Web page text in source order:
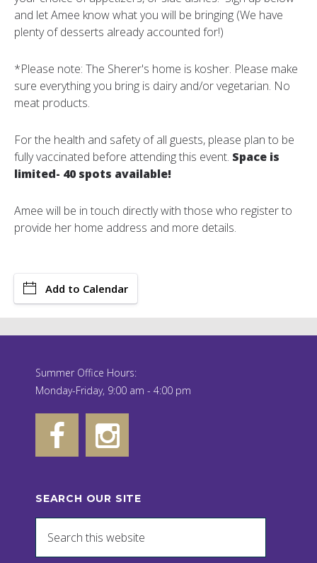
and let Amee know what you will be bringing (We have
plenty of desserts already accounted for!)
*Please note: The Sherer's home is kosher. Please make
sure everything you bring is dairy and/or vegetarian. No
meat products.
For the health and safety of all guests, please plan to be
fully vaccinated before attending this event. Space is
limited- 40 spots available!
Amee will be in touch directly with those who register to
provide her home address and more details.
Add to Calendar
Summer Office Hours:
Monday-Friday, 9:00 am - 4:00 pm
SEARCH OUR SITE